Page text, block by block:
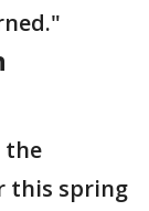
the
this spring